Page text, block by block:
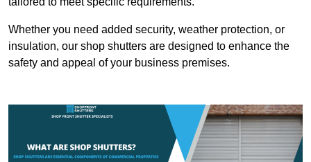
Whether you need added security, weather protection, or
insulation, our shop shutters are designed to enhance the
safety and appeal of your business premises.